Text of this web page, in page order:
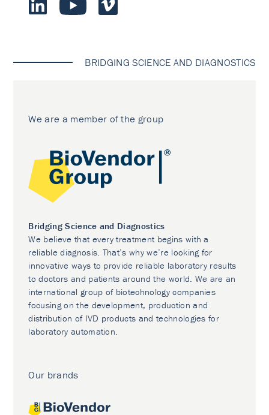
BRIDGING SCIENCE AND DIAGNOSTICS
We are a member of the group
Bridging Science and Diagnostics
We believe that every treatment begins with a
reliable diagnosis. That’s why we’re looking for
innovative ways to provide reliable laboratory results
to doctors and patients around the world. We are an
international group of biotechnology companies
focusing on the development, production and
distribution of IVD products and technologies for
laboratory automation.
Our brands